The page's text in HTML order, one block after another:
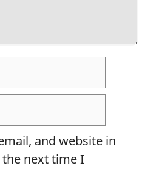
and website in
next time I